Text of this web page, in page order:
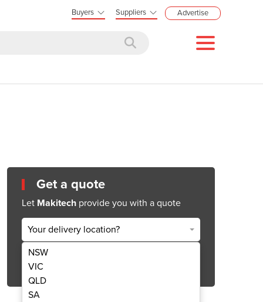
Buyers Suppliers Advertise
Get a quote
Let Makitech provide you with a quote
Your delivery location?
NSW
VIC
QLD
SA